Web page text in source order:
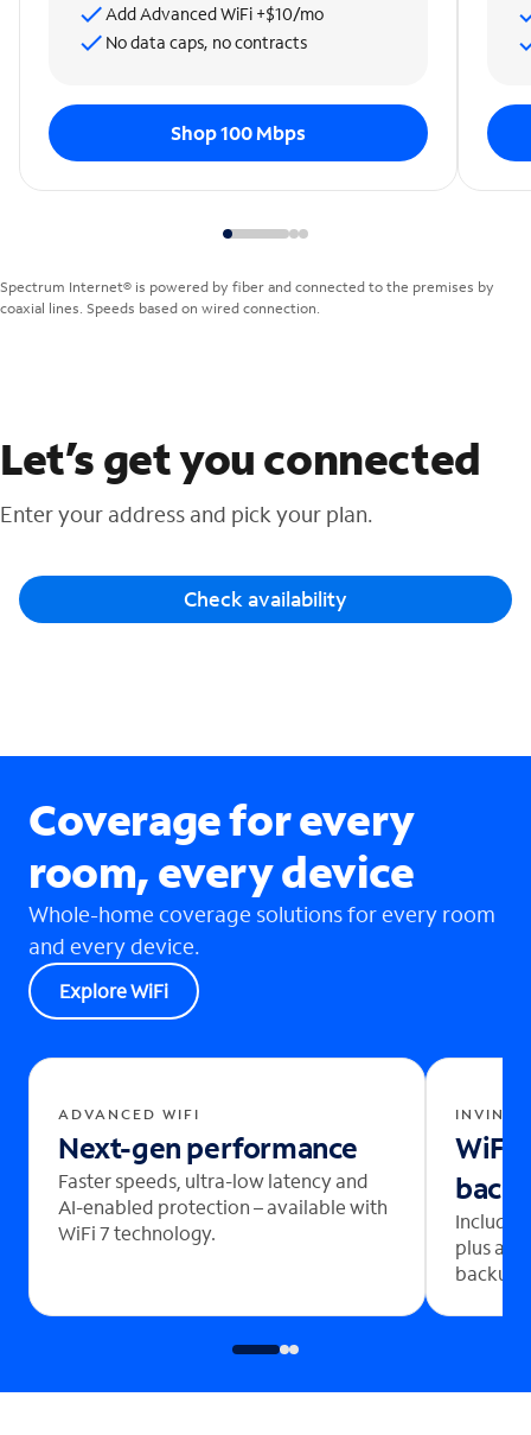
Add Advanced WiFi +$10/mo
No data caps, no contracts
Shop 100 Mbps
Spectrum Internet® is powered by fiber and connected to the premises by
coaxial lines. Speeds based on wired connection.
Let’s get you connected
Enter your address and pick your plan.
Check availability
Coverage for every
room, every device
Whole-home coverage solutions for every room
and every device.
Explore WiFi
ADVANCED WIFI
Next-gen performance
Faster speeds, ultra-low latency and
AI-enabled protection – available with
WiFi 7 technology.
WiFi
plus
backup